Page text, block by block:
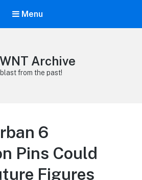
Menu
Archive
from the past!
6
Pins Could
Figures